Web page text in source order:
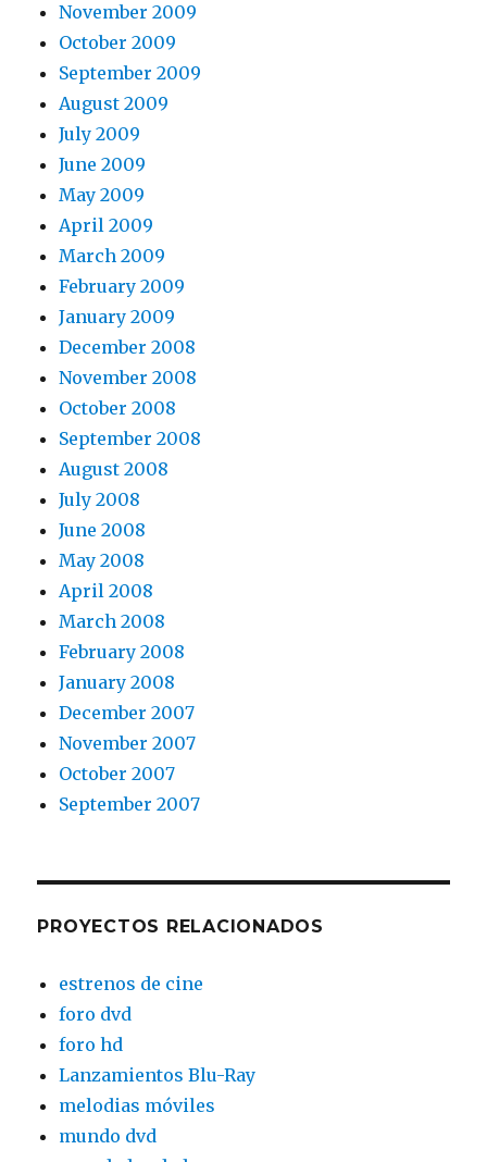
November 2009
October 2009
September 2009
August 2009
July 2009
June 2009
May 2009
April 2009
March 2009
February 2009
January 2009
December 2008
November 2008
October 2008
September 2008
August 2008
July 2008
June 2008
May 2008
April 2008
March 2008
February 2008
January 2008
December 2007
November 2007
October 2007
September 2007
PROYECTOS RELACIONADOS
estrenos de cine
foro dvd
foro hd
Lanzamientos Blu-Ray
melodias móviles
mundo dvd